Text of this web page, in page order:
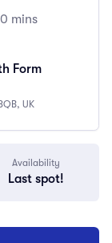
mins
Form
UK
Availability
Last spot!